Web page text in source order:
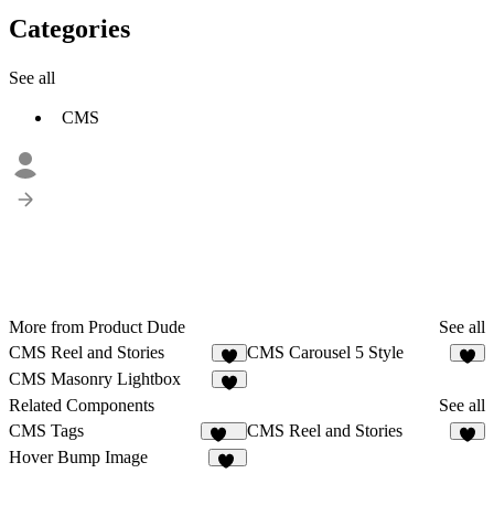
Categories
See all
CMS
More from Product Dude
See all
CMS Reel and Stories
6
CMS Carousel 5 Style
CMS Masonry Lightbox
Related Components
See all
CMS Tags
124
CMS Reel and Stories
Hover Bump Image